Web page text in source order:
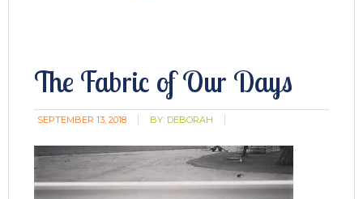
The Fabric of Our Days
SEPTEMBER 13, 2018 BY: DEBORAH